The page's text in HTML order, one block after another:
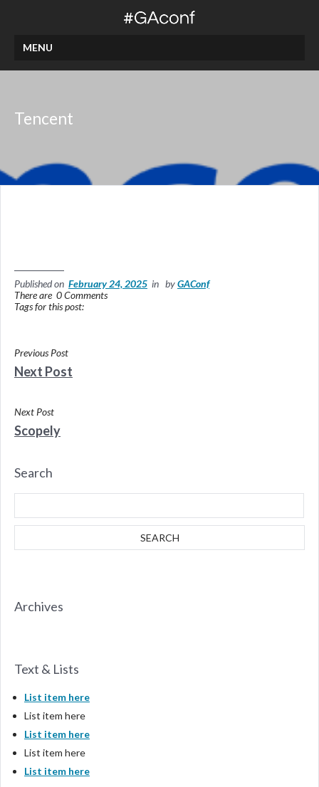
MENU
Tencent
Published on February 24, 2025 in byGAConf
There are 0 Comments
Tags for this post:
Previous Post
Next Post
Next Post
Scopely
Search
Archives
Text & Lists
List item here
List item here
List item here
List item here
List item here